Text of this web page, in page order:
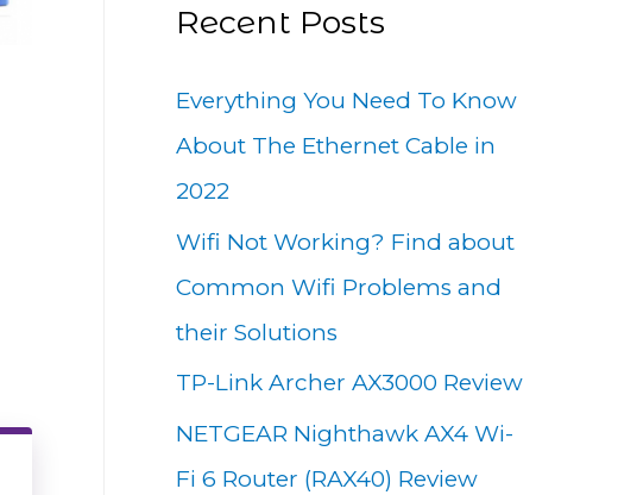
r
:
e
o
r
i
e
s
Recent Posts
Everything You Need To Know
About The Ethernet Cable in
2022
Wifi Not Working? Find about
Common Wifi Problems and
their Solutions
TP-Link Archer AX3000 Review
NETGEAR Nighthawk AX4 Wi-
Fi 6 Router (RAX40) Review